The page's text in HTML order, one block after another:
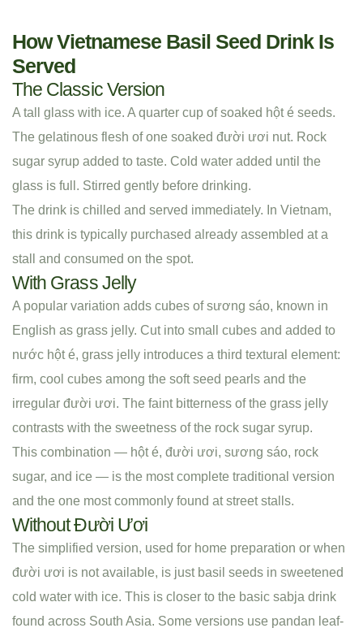
How Vietnamese Basil Seed Drink Is
Served
The Classic Version
A tall glass with ice. A quarter cup of soaked hột é seeds.
The gelatinous flesh of one soaked đười ươi nut. Rock
sugar syrup added to taste. Cold water added until the
glass is full. Stirred gently before drinking.
The drink is chilled and served immediately. In Vietnam,
this drink is typically purchased already assembled at a
stall and consumed on the spot.
With Grass Jelly
A popular variation adds cubes of sương sáo, known in
English as grass jelly. Cut into small cubes and added to
nước hột é, grass jelly introduces a third textural element:
firm, cool cubes among the soft seed pearls and the
irregular đười ươi. The faint bitterness of the grass jelly
contrasts with the sweetness of the rock sugar syrup.
This combination — hột é, đười ươi, sương sáo, rock
sugar, and ice — is the most complete traditional version
and the one most commonly found at street stalls.
Without Đười Ươi
The simplified version, used for home preparation or when
đười ươi is not available, is just basil seeds in sweetened
cold water with ice. This is closer to the basic sabja drink
found across South Asia. Some versions use pandan leaf-